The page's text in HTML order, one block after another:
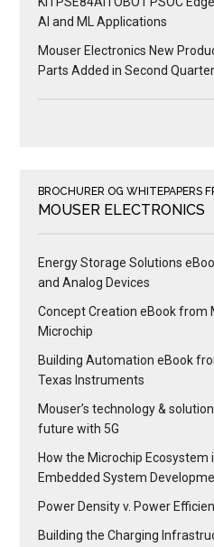
AI and ML Applications
Mouser Electronics New
Parts Added in Second
BROCHURER OG WHITEPAPERS
MOUSER ELECTRONICS
Energy Storage Solutions
and Analog Devices
Concept Creation eBook from
Microchip
Building Automation eBook
Texas Instruments
Mouser’s technology &
future with 5G
How the Microchip
Embedded System
Power Density v. Power
Building the Charging